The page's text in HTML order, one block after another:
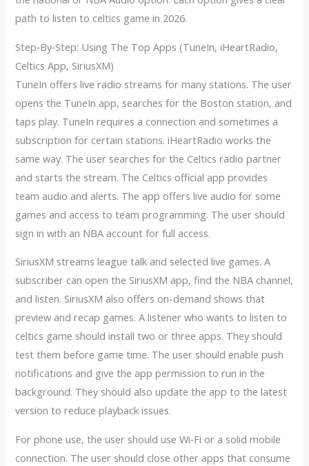
path to listen to celtics game in 2026.
Step‑By‑Step: Using The Top Apps (TuneIn, iHeartRadio,
Celtics App, SiriusXM)
TuneIn offers live radio streams for many stations. The user
opens the TuneIn app, searches for the Boston station, and
taps play. TuneIn requires a connection and sometimes a
subscription for certain stations. iHeartRadio works the
same way. The user searches for the Celtics radio partner
and starts the stream. The Celtics official app provides
team audio and alerts. The app offers live audio for some
games and access to team programming. The user should
sign in with an NBA account for full access.
SiriusXM streams league talk and selected live games. A
subscriber can open the SiriusXM app, find the NBA channel,
and listen. SiriusXM also offers on-demand shows that
preview and recap games. A listener who wants to listen to
celtics game should install two or three apps. They should
test them before game time. The user should enable push
notifications and give the app permission to run in the
background. They should also update the app to the latest
version to reduce playback issues.
For phone use, the user should use Wi‑Fi or a solid mobile
connection. The user should close other apps that consume